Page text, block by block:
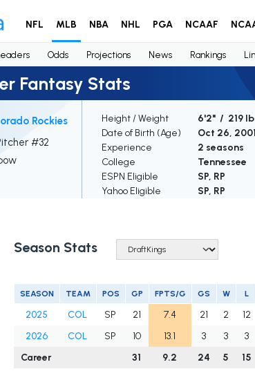
NFL MLB NBA NHL PGA NCAAF
Odds Projections News Rankings
Fantasy Stats
Rockies
#32
Height / Weight
6'2" / 219
Date of Birth (Age)
Oct 26,
Experience
2 seasons
College
Tennessee
ESPN Eligible
SP, RP
Yahoo Eligible
SP, RP
Season Stats
SEASON TEAM POS GP FPTS/G GS W L
2025 COL SP 21 7.4 21 2 12
2026
COL SP 10 13.1 3 3 3
Career
31 9.2 24 5 15